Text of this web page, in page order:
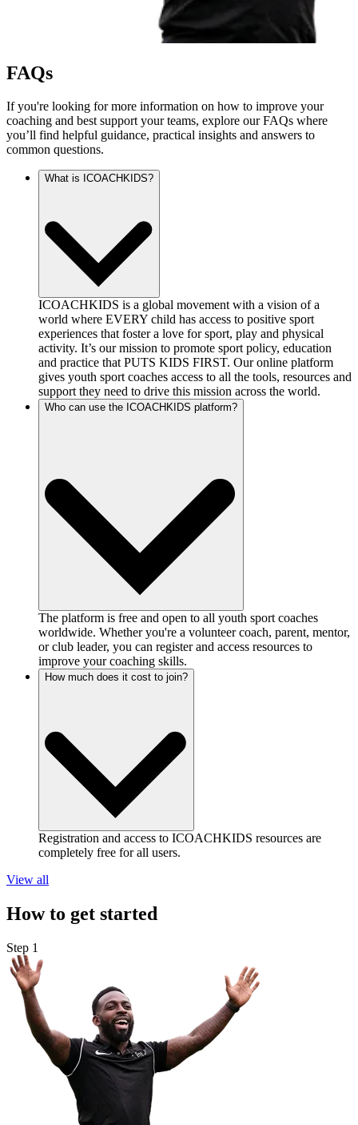
FAQs
If you're looking for more information on how to improve your
coaching and best support your teams, explore our FAQs where
you’ll find helpful guidance, practical insights and answers to
common questions.
What is ICOACHKIDS?
ICOACHKIDS is a global movement with a vision of a
world where EVERY child has access to positive sport
experiences that foster a love for sport, play and physical
activity. It’s our mission to promote sport policy, education
and practice that PUTS KIDS FIRST. Our online platform
gives youth sport coaches access to all the tools, resources and
support they need to drive this mission across the world.
Who can use the ICOACHKIDS platform?
The platform is free and open to all youth sport coaches
worldwide. Whether you're a volunteer coach, parent, mentor,
or club leader, you can register and access resources to
improve your coaching skills.
How much does it cost to join?
Registration and access to ICOACHKIDS resources are
completely free for all users.
View all
How to get started
Step 1